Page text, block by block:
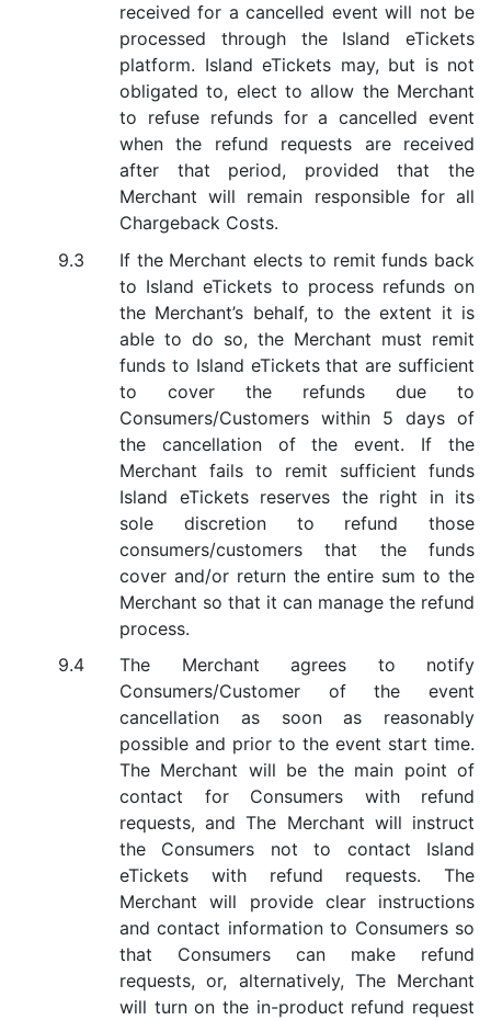
received for a cancelled event will not be
processed through the Island eTickets
platform. Island eTickets may, but is not
obligated to, elect to allow the Merchant
to refuse refunds for a cancelled event
when the refund requests are received
after that period, provided that the
Merchant will remain responsible for all
Chargeback Costs.
If the Merchant elects to remit funds back
to Island eTickets to process refunds on
the Merchant’s behalf, to the extent it is
able to do so, the Merchant must remit
funds to Island eTickets that are sufficient
to cover the refunds due to
Consumers/Customers within 5 days of
the cancellation of the event. If the
Merchant fails to remit sufficient funds
Island eTickets reserves the right in its
sole discretion to refund those
consumers/customers that the funds
cover and/or return the entire sum to the
Merchant so that it can manage the refund
process.
The Merchant agrees to notify
Consumers/Customer of the event
cancellation as soon as reasonably
possible and prior to the event start time.
The Merchant will be the main point of
contact for Consumers with refund
requests, and The Merchant will instruct
the Consumers not to contact Island
eTickets with refund requests. The
Merchant will provide clear instructions
and contact information to Consumers so
that Consumers can make refund
requests, or, alternatively, The Merchant
will turn on the in-product refund request